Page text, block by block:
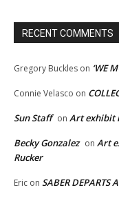
RECENT COMMENTS
Gregory Buckles on ‘WE
Connie Velasco on
Sun Staff on Art exhibit
Becky Gonzalez on Art
Rucker
Eric on SABER DEPARTS